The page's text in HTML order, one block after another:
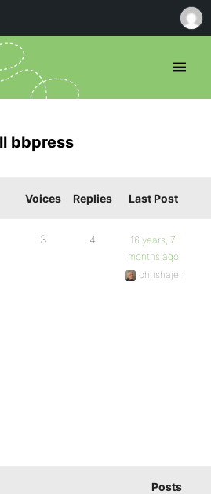
bbpress
Voices Replies Last Post
3 4
16 years, 7
months ago
chrishajer
Posts